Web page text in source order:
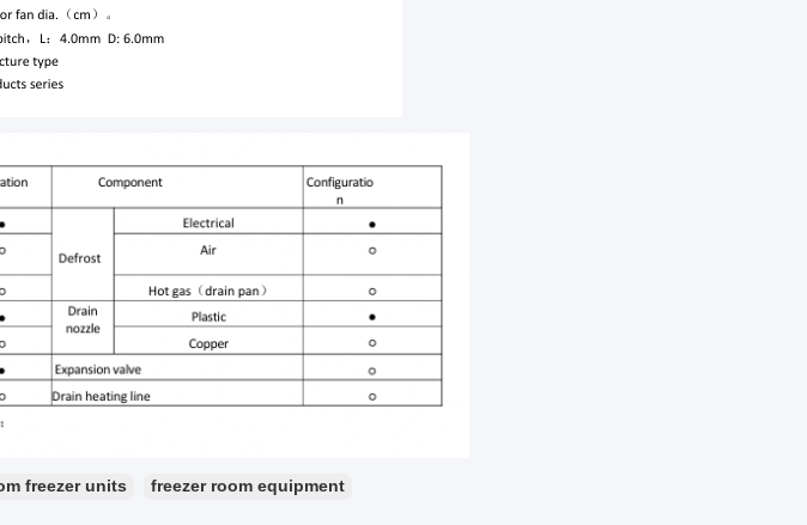
freezer units freezer room equipment